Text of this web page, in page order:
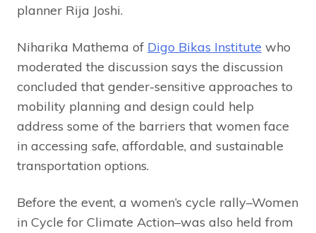
planner Rija Joshi.
Niharika Mathema of Digo Bikas Institute who
moderated the discussion says the discussion
concluded that gender-sensitive approaches to
mobility planning and design could help
address some of the barriers that women face
in accessing safe, affordable, and sustainable
transportation options.
Before the event, a women’s cycle rally–Women
in Cycle for Climate Action–was also held from